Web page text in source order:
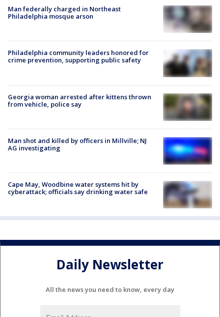
Man federally charged in Northeast
Philadelphia mosque arson
Philadelphia community leaders honored for
crime prevention, supporting public safety
Georgia woman arrested after kittens thrown
from vehicle, police say
Man shot and killed by officers in Millville; NJ
AG investigating
Cape May, Woodbine water systems hit by
cyberattack; officials say drinking water safe
Daily Newsletter
All the news you need to know, every day